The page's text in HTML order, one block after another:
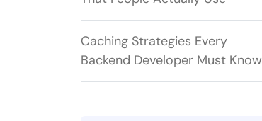
Caching Strategies Every
Backend Developer Must Know